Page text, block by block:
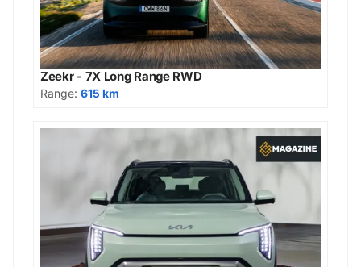
Zeekr - 7X Long Range RWD
Range: 615 km